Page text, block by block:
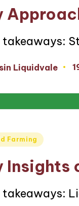
takeaways:
Liquidvale
Farming
Insights
takeaways: